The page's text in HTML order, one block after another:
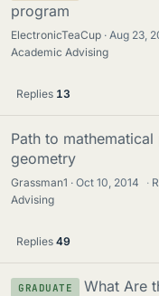
program
ElectronicTeaCup Aug 23,
Academic Advising
Replies 13
Path to
geometry
Grassman1 Oct 10, 2014 ·
Advising
Replies 49
GRADUATE
What Are